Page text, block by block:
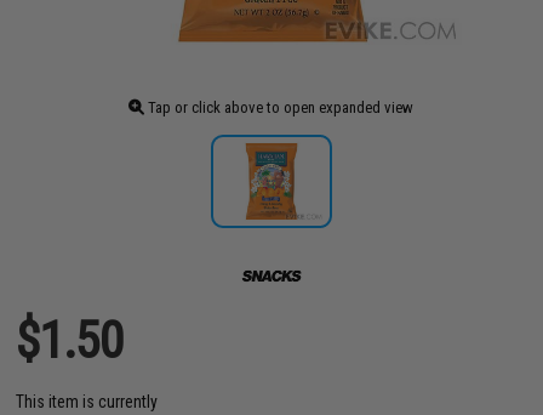
Tap or click above to open expanded view
$1.50
This item is currently